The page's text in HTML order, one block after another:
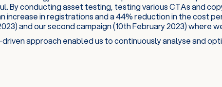
By conducting asset testing, testing various CTAs and
increase in registrations and a 44% reduction in the cost
and our second campaign (10th February 2023) where
approach enabled us to continuously analyse and